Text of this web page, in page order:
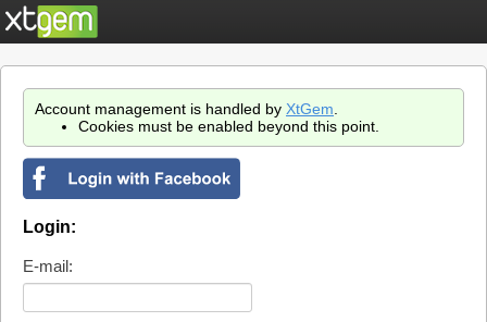
Account management is handled by XtGem
Cookies must be enabled beyond this point.
Login:
E-mail: